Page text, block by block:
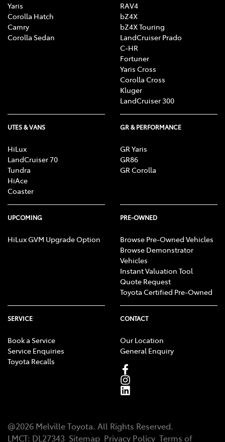
Yaris
Corolla Hatch
Camry
Corolla Sedan
RAV4
bZ4X
bZ4X Touring
LandCruiser Prado
C-HR
Fortuner
Yaris Cross
Corolla Cross
Kluger
LandCruiser 300
UTES & VANS
HiLux
LandCruiser 70
Tundra
HiAce
Coaster
GR & PERFORMANCE
GR Yaris
GR86
GR Corolla
UPCOMING
HiLux GVM Upgrade Option
PRE-OWNED
Browse Pre-Owned Vehicles
Browse Demonstrator
Vehicles
Instant Valuation Tool
Quote Request
Toyota Certified Pre-Owned
SERVICE
Book a Service
Service Enquiries
Toyota Recalls
CONTACT
Our Location
General Enquiry
@2026 Melville Toyota. All Rights Reserved.
LMCT: DL27343 Sitemap Privacy Policy Terms of